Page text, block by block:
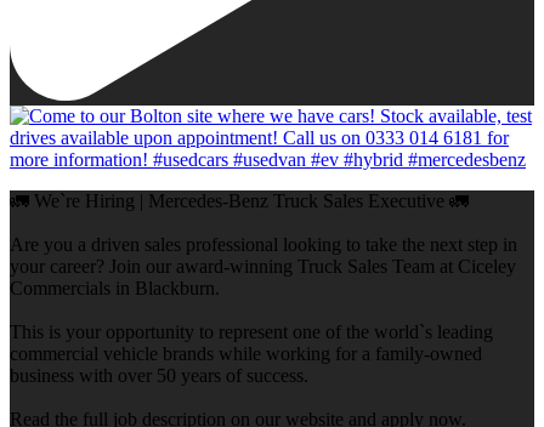
🚛 We`re Hiring | Mercedes-Benz Truck Sales Executive 🚛
Are you a driven sales professional looking to take the next step in
your career? Join our award-winning Truck Sales Team at Ciceley
Commercials in Blackburn.
This is your opportunity to represent one of the world`s leading
commercial vehicle brands while working for a family-owned
business with over 50 years of success.
Read the full job description on our website and apply now.